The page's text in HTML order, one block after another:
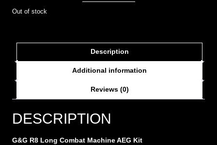
Out of stock
Description
Additional information
Reviews (0)
DESCRIPTION
G&G R8 Long Combat Machine AEG Kit